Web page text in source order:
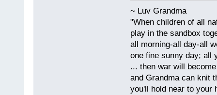
~ Luv Grandma
"When children of all
play in the sandbox
all morning-all day-all
one fine sunny day; all
... then war will
and Grandma can knit
you'll hold near to your